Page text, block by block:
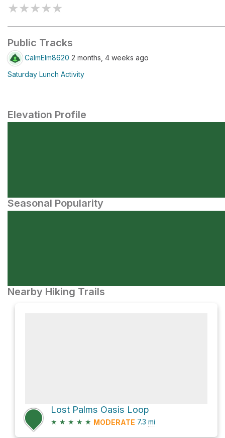
★★★★★
Public Tracks
CalmElm8620 2 months, 4 weeks ago
Saturday Lunch Activity
Elevation Profile
Seasonal Popularity
Nearby Hiking Trails
Lost Palms Oasis Loop
★ ★ ★ ★ ★ MODERATE 7.3 mi